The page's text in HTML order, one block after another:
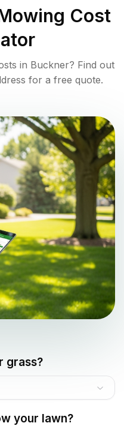
Cost
in Buckner? Find out
for a free quote.
grass?
your lawn?